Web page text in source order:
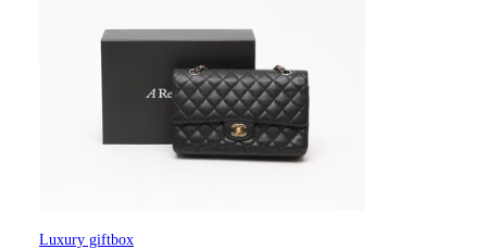
Luxury giftbox